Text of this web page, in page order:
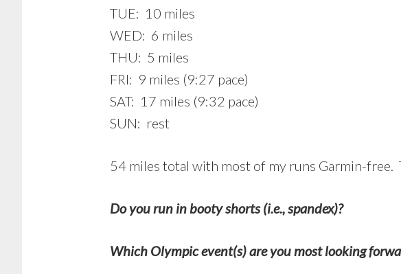
TUE: 10 miles
WED: 6 miles
THU: 5 miles
FRI: 9 miles (9:27 pace)
SAT: 17 miles (9:32 pace)
SUN: rest
54 miles total with most of my runs Garmin-free.
Do you run in booty shorts (i.e., spandex)?
Which Olympic event(s) are you most looking